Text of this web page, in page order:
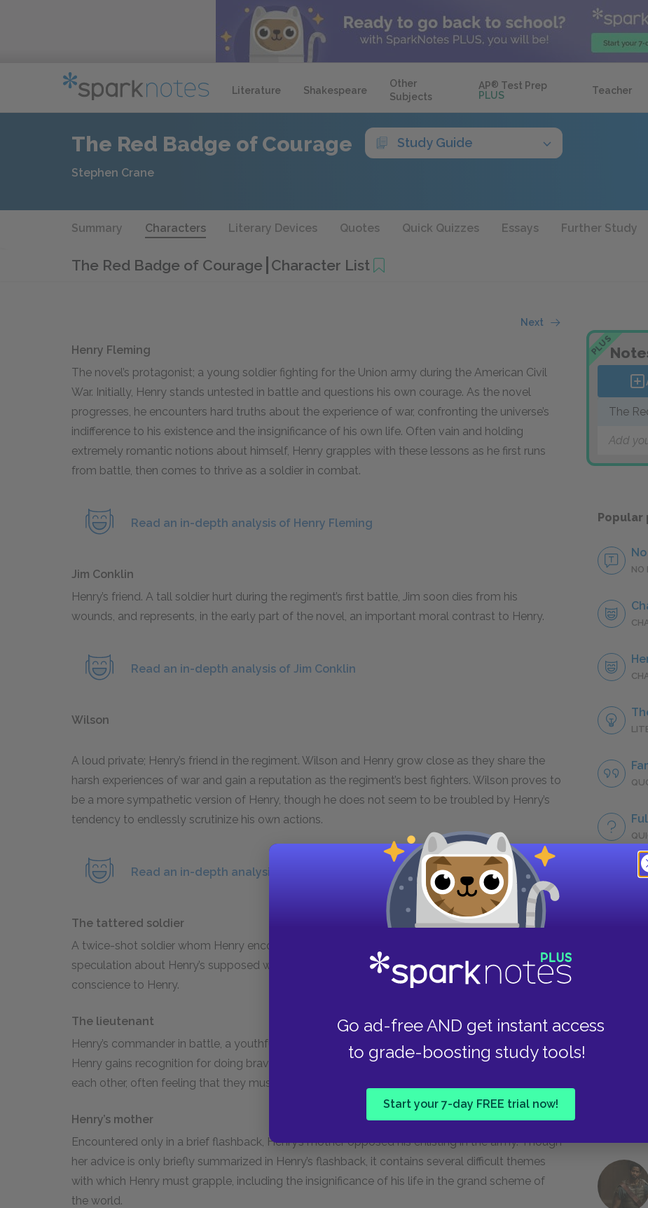
Literature Shakespeare
Other
Subjects
AP® Test Prep
PLUS
Teacher
Go ad-free AND get instant access
to grade-boosting study tools!
Start your 7-day FREE trial now!
The Red Badge of Courage Study Guide
Stephen Crane
Summary Characters Literary Devices Quotes Quick Quizzes Essays Further Study
The Red Badge of Courage Character List
Next
Henry Fleming
The novel’s protagonist; a young soldier fighting for the Union army during the American Civil
War. Initially, Henry stands untested in battle and questions his own courage. As the novel
progresses, he encounters hard truths about the experience of war, confronting the universe’s
indifference to his existence and the insignificance of his own life. Often vain and holding
extremely romantic notions about himself, Henry grapples with these lessons as he first runs
from battle, then comes to thrive as a soldier in combat.
Read an in-depth analysis of Henry Fleming
Jim Conklin
Henry’s friend. A tall soldier hurt during the regiment’s first battle, Jim soon dies from his
wounds, and represents, in the early part of the novel, an important moral contrast to Henry.
Read an in-depth analysis of Jim Conklin
Wilson
A loud private; Henry’s friend in the regiment. Wilson and Henry grow close as they share the
harsh experiences of war and gain a reputation as the regiment’s best fighters. Wilson proves to
be a more sympathetic version of Henry, though he does not seem to be troubled by Henry’s
tendency to endlessly scrutinize his own actions.
Read an in-depth analysis of Wilson
The tattered soldier
A twice-shot soldier whom Henry encounters in the column of wounded men. With his endless
speculation about Henry’s supposed wound, the tattered soldier functions as a nagging, painful
conscience to Henry.
The lieutenant
Henry’s commander in battle, a youthful officer who swears profusely during the fighting. As
Henry gains recognition for doing brave deeds, he and the lieutenant develop sympathy for
each other, often feeling that they must work together to motivate the rest of the men.
Henry’s mother
Encountered only in a brief flashback, Henry’s mother opposed his enlisting in the army. Though
her advice is only briefly summarized in Henry’s flashback, it contains several difficult themes
with which Henry must grapple, including the insignificance of his life in the grand scheme of
the world.
PLUS
The
Add
Popular
NO
Take a